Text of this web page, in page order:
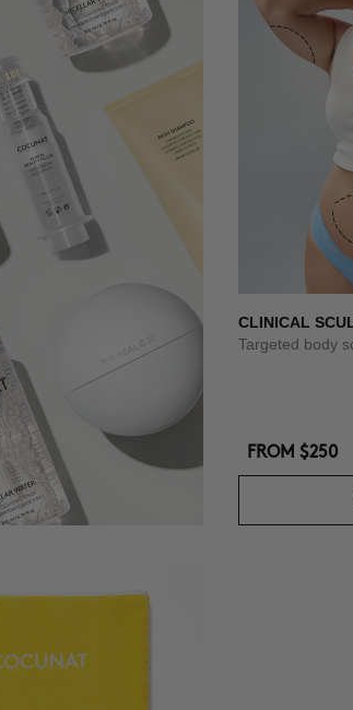
CLINICAL
Targeted body
FROM $250